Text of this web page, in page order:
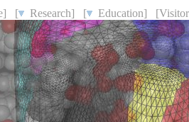
[ Research] [ Education]